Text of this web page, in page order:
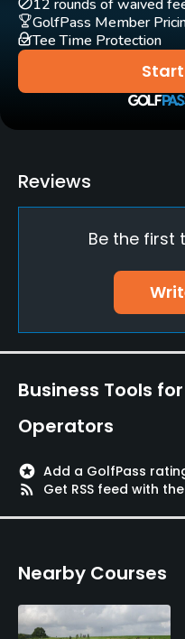
Driving Range
Yes
Golf School/Academy
Yes
Walking Allowed
Yes
Available Facilities
12 rounds of waived
GolfPass Member
Tee Time Protection
Reviews
Be the first
Business Tools
Operators
stars Add a GolfPass
rss_feed
Get RSS feed with
Nearby Courses